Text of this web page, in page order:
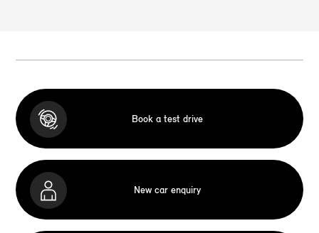
Book a test drive
New car enquiry